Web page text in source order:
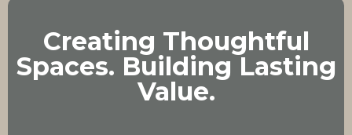
Creating Thoughtful
Spaces. Building Lasting
Value.